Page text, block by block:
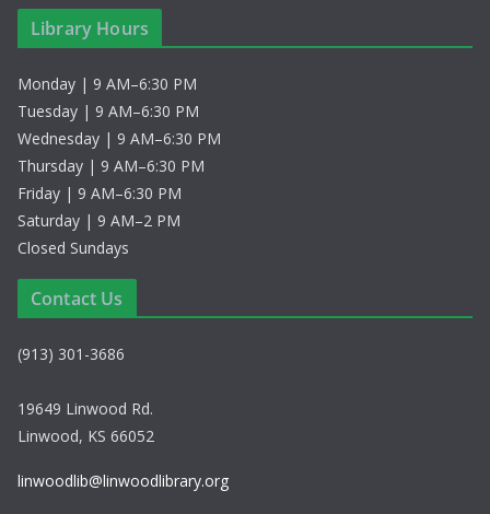
Library Hours
Monday | 9 AM–6:30 PM
Tuesday | 9 AM–6:30 PM
Wednesday | 9 AM–6:30 PM
Thursday | 9 AM–6:30 PM
Friday | 9 AM–6:30 PM
Saturday | 9 AM–2 PM
Closed Sundays
Contact Us
(913) 301-3686
19649 Linwood Rd.
Linwood, KS 66052
linwoodlib@linwoodlibrary.org